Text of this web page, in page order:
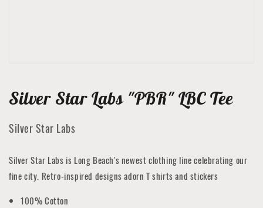
Silver Star Labs "PBR" LBC Tee
Silver Star Labs
Silver Star Labs is Long Beach's newest clothing line celebrating our
fine city. Retro-inspired designs adorn T shirts and stickers
100% Cotton